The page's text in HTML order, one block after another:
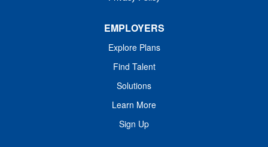
And in moments of urgency and complexity, your
EMPLOYERS
Explore Plans
Find Talent
Solutions
Learn More
Sign Up